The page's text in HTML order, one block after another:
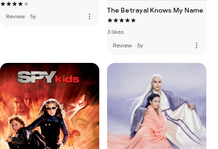
Review · 5y more_vert
The Betrayal Knows My Name
3 likes
Review · 5y more_vert